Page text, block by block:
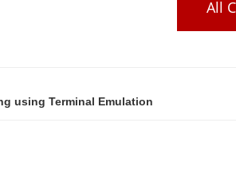
All
using Terminal Emulation